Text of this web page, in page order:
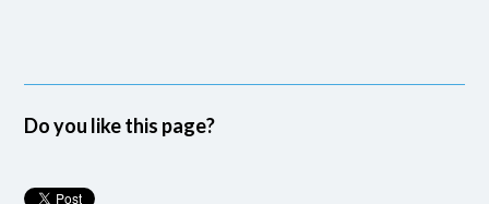
Do you like this page?